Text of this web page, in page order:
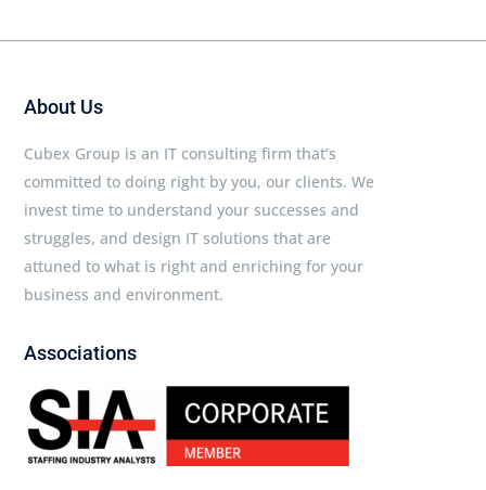
About Us
Cubex Group is an IT consulting firm that’s
committed to doing right by you, our clients. We
invest time to understand your successes and
struggles, and design IT solutions that are
attuned to what is right and enriching for your
business and environment.
Associations